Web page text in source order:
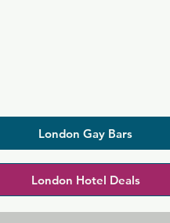
London Gay Bars
London Hotel Deals